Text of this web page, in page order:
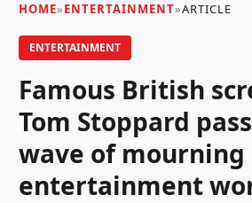
HOME»ENTERTAINMENT»ARTICLE
ENTERTAINMENT
Famous British
Tom Stoppard
wave of
entertainment